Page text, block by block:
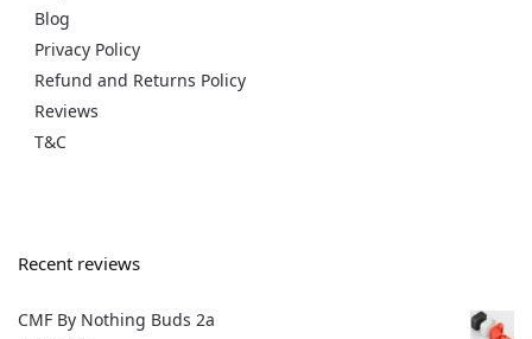
Blog
Privacy Policy
Refund and Returns Policy
Reviews
T&C
Recent reviews
CMF By Nothing Buds 2a